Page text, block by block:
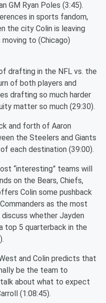
GM Ryan Poles (3:45).
in sports fandom,
the city Colin is leaving
moving to (Chicago)
drafting in the NFL vs. the
of both players and
drafting so much harder
matter so much (29:30).
and forth of Aaron
the Steelers and Giants
each destination (39:00).
“interesting” teams will
on the Bears, Chiefs,
Colin some pushback
as the most
whether Jayden
top 5 quarterback in the
and Colin predicts that
be the team to
about what to expect
(1:08:45).